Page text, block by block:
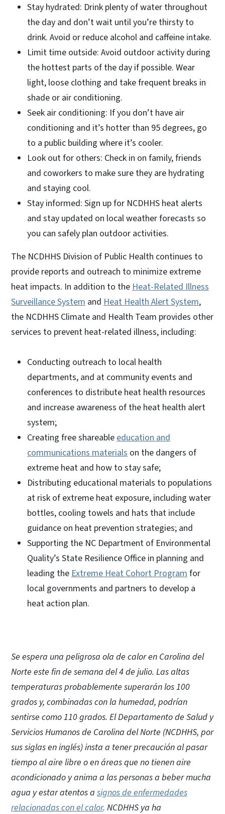
Stay hydrated: Drink plenty of water throughout
the day and don’t wait until you’re thirsty to
drink. Avoid or reduce alcohol and caffeine intake.
Limit time outside: Avoid outdoor activity during
the hottest parts of the day if possible. Wear
light, loose clothing and take frequent breaks in
shade or air conditioning.
Seek air conditioning: If you don’t have air
conditioning and it’s hotter than 95 degrees, go
to a public building where it’s cooler.
Look out for others: Check in on family, friends
and coworkers to make sure they are hydrating
and staying cool.
Stay informed: Sign up for NCDHHS heat alerts
and stay updated on local weather forecasts so
you can safely plan outdoor activities.
The NCDHHS Division of Public Health continues to
provide reports and outreach to minimize extreme
heat impacts. In addition to the Heat-Related Illness
Surveillance System and Heat Health Alert System,
the NCDHHS Climate and Health Team provides other
services to prevent heat-related illness, including:
Conducting outreach to local health
departments, and at community events and
conferences to distribute heat health resources
and increase awareness of the heat health alert
system;
Creating free shareable education and
communications materials on the dangers of
extreme heat and how to stay safe;
Distributing educational materials to populations
at risk of extreme heat exposure, including water
bottles, cooling towels and hats that include
guidance on heat prevention strategies; and
Supporting the NC Department of Environmental
Quality’s State Resilience Office in planning and
leading the Extreme Heat Cohort Program for
local governments and partners to develop a
heat action plan.
Se espera una peligrosa ola de calor en Carolina del
Norte este fin de semana del 4 de julio. Las altas
temperaturas probablemente superarán los 100
grados y, combinadas con la humedad, podrían
sentirse como 110 grados. El Departamento de Salud y
Servicios Humanos de Carolina del Norte (NCDHHS, por
sus siglas en inglés) insta a tener precaución al pasar
tiempo al aire libre o en áreas que no tienen aire
acondicionado y anima a las personas a beber mucha
agua y estar atentos a signos de enfermedades
relacionadas con el calor. NCDHHS ya ha